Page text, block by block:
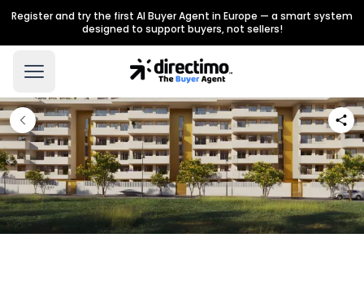
Register and try the first AI Buyer Agent in Europe — a smart system
designed to support buyers, not sellers!